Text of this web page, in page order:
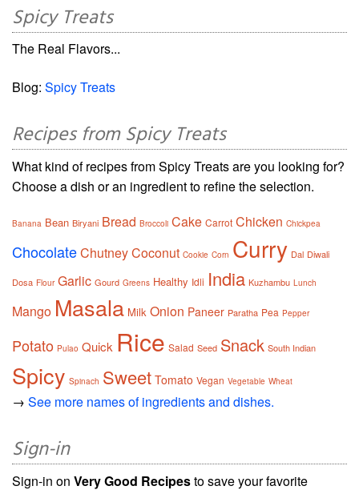
Spicy Treats
The Real Flavors...
Blog: Spicy Treats
Recipes from Spicy Treats
What kind of recipes from Spicy Treats are you looking for?
Choose a dish or an ingredient to refine the selection.
Banana Bean Biryani Bread Broccoli Cake Carrot Chicken Chickpea
ChocolateChutneyCoconut Cookie Corn Curry Dal Diwali
Dosa Flour Garlic Gourd Greens Healthy Idli India Kuzhambu Lunch
Mango Masala Milk Onion Paneer Paratha Pea Pepper
Potato Pulao Quick Rice Salad Seed Snack South Indian
Spicy Spinach Sweet Tomato Vegan Vegetable Wheat
→ See more names of ingredients and dishes.
Sign-in
Sign-in on Very Good Recipesto save your favorite